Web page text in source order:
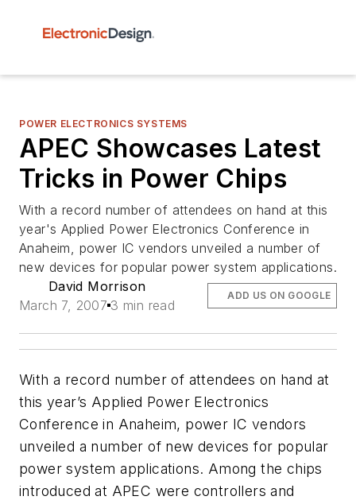
POWER ELECTRONICS SYSTEMS
APEC Showcases Latest
Tricks in Power Chips
With a record number of attendees on hand at this
year's Applied Power Electronics Conference in
Anaheim, power IC vendors unveiled a number of
new devices for popular power system applications.
David Morrison
March 7, 2007 3 min read
ADD US ON GOOGLE
With a record number of attendees on hand at
this year’s Applied Power Electronics
Conference in Anaheim, power IC vendors
unveiled a number of new devices for popular
power system applications. Among the chips
introduced at APEC were controllers and